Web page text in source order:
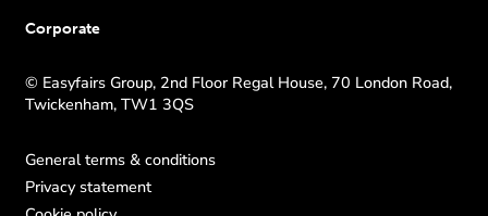
Corporate
© Easyfairs Group, 2nd Floor Regal House, 70 London Road,
Twickenham, TW1 3QS
General terms & conditions
Privacy statement